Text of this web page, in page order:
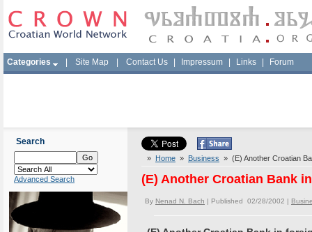
Categories Site Map Contact Us Impressum Links Forum
Search
Advanced Search
» Home » Business » (E) Another Croatian
(E) Another Croatian Bank
By Nenad N. Bach | Published 02/28/2002 |